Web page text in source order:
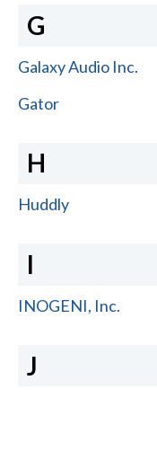
G
Galaxy Audio Inc.
Gator
H
Huddly
I
INOGENI, Inc.
J